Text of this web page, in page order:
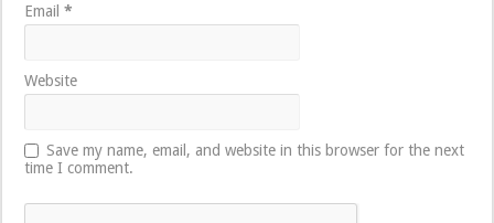
Email*
Website
Save my name, email, and website in this browser for the next
time I comment.